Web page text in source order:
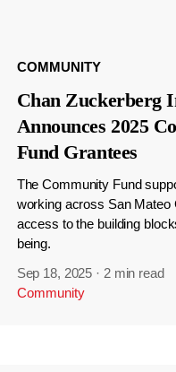
COMMUNITY
Chan Zuckerberg
Announces 2025
Fund Grantees
The Community Fund
working across San Mateo
access to the building
being.
Sep 18, 2025 · 2 min read
Community